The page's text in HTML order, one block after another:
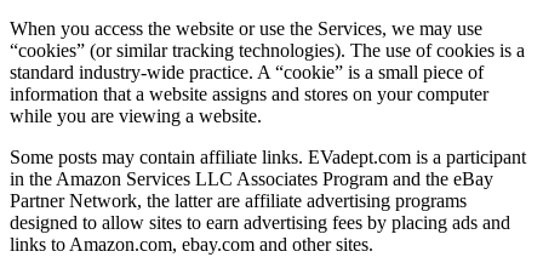
When you access the website or use the Services, we may use
“cookies” (or similar tracking technologies). The use of cookies is a
standard industry-wide practice. A “cookie” is a small piece of
information that a website assigns and stores on your computer
while you are viewing a website.
Some posts may contain affiliate links. EVadept.com is a participant
in the Amazon Services LLC Associates Program and the eBay
Partner Network, the latter are affiliate advertising programs
designed to allow sites to earn advertising fees by placing ads and
links to Amazon.com, ebay.com and other sites.